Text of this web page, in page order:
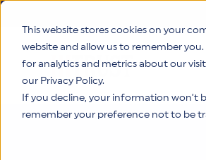
This website stores cookies on your
website and allow us to remember
for analytics and metrics about our
our Privacy Policy.
If you decline, your information won’t
remember your preference not to be